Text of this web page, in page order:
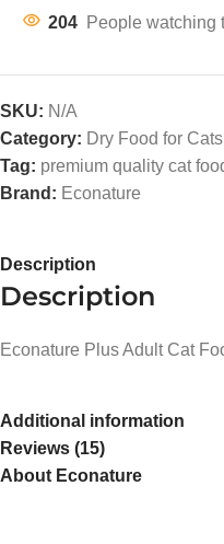
204 People watching
SKU: N/A
Category: Dry Food for Cats
Tag: premium quality cat
Brand: Econature
Description
Description
Econature Plus Adult Cat
Additional information
Reviews (15)
About Econature